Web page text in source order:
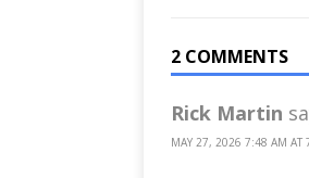
2 COMMENTS
Rick Martin
MAY 27, 2026 7:48 AM AT